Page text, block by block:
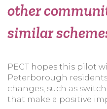
other
similar
PECT hopes this pilot
Peterborough
changes, such as
that make a positive